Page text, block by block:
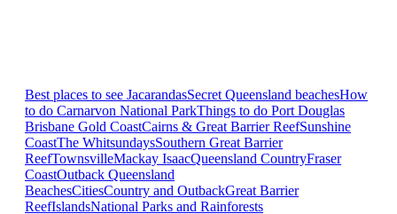
Best places to see JacarandasSecret Queensland beachesHow
to do Carnarvon National ParkThings to do Port Douglas
Brisbane Gold CoastCairns & Great Barrier ReefSunshine
CoastThe WhitsundaysSouthern Great Barrier
ReefTownsvilleMackay IsaacQueensland CountryFraser
CoastOutback Queensland
BeachesCitiesCountry and OutbackGreat Barrier
ReefIslandsNational Parks and Rainforests